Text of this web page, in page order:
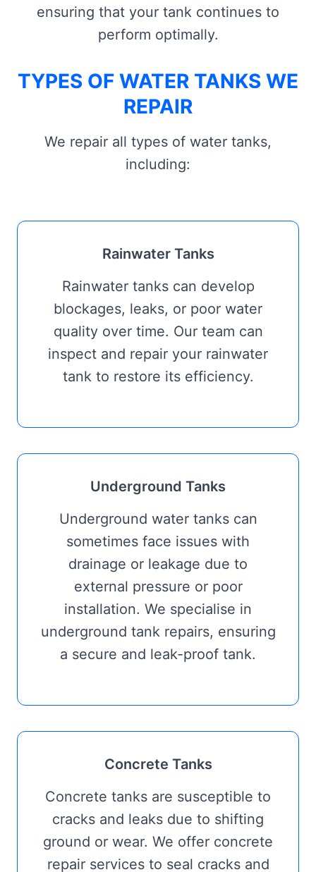
ensuring that your tank continues to
perform optimally.
TYPES OF WATER TANKS WE
REPAIR
We repair all types of water tanks,
including:
Rainwater Tanks
Rainwater tanks can develop
blockages, leaks, or poor water
quality over time. Our team can
inspect and repair your rainwater
tank to restore its efficiency.
Underground Tanks
Underground water tanks can
sometimes face issues with
drainage or leakage due to
external pressure or poor
installation. We specialise in
underground tank repairs, ensuring
a secure and leak-proof tank.
Concrete Tanks
Concrete tanks are susceptible to
cracks and leaks due to shifting
ground or wear. We offer concrete
repair services to seal cracks and